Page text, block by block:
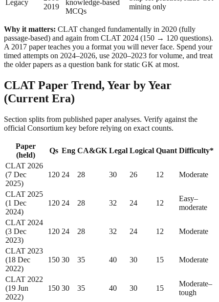
Legacy
2019
knowledge-based
MCQs
mining only
Why it matters: CLAT changed fundamentally in 2020 (fully
passage-based) and again from CLAT 2024 (150 → 120 questions).
A 2017 paper teaches you a format you will never face. Spend your
timed attempts on 2024–2026, use 2020–2023 for volume, and treat
the older papers as a question bank for static GK at most.
CLAT Paper Trend, Year by Year
(Current Era)
Section splits from published paper analyses. Verify against the
official Consortium key before relying on exact counts.
Paper
(held)
Qs Eng CA&GK Legal Logical Quant Difficulty*
CLAT 2026
(7 Dec
2025)
120 24 28 30 26 12 Moderate
CLAT 2025
(1 Dec
2024)
120 24 28 32 24 12
Easy–
moderate
CLAT 2024
(3 Dec
2023)
120 24 28 32 24 12 Moderate
CLAT 2023
(18 Dec
2022)
150 30 35 40 30 15 Moderate
CLAT 2022
(19 Jun
2022)
150 30 35 40 30 15
Moderate–
tough